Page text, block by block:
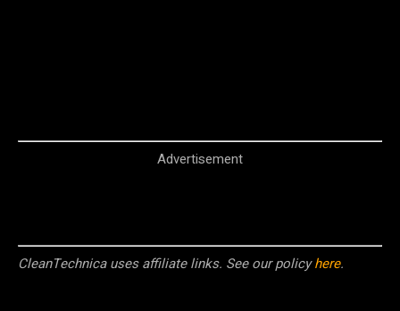
Advertisement
CleanTechnica uses affiliate links. See our policyhere.